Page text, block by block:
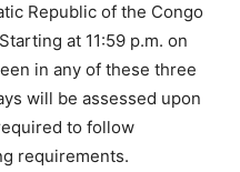
Republic of the Congo
at 11:59 p.m. on
in any of these three
will be assessed upon
to follow
requirements.